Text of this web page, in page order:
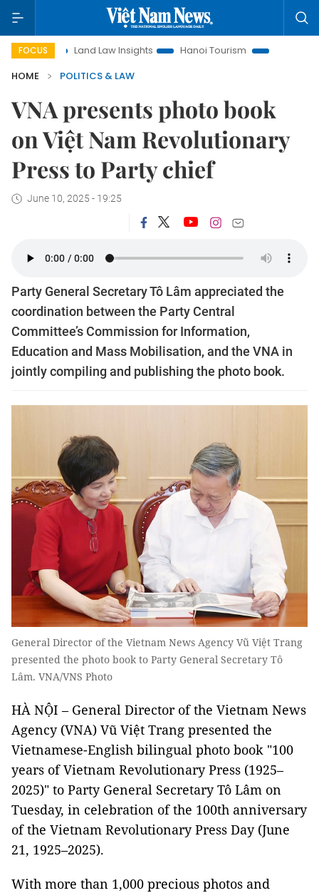
FOCUSLand Law Insights Hanoi Tourism
Ho Chi Minh City
HOME
POLITICS & LAW
VNA presents photo book
on Việt Nam Revolutionary
Press to Party chief
June 10, 2025 - 19:25
Party General Secretary Tô Lâm appreciated the
coordination between the Party Central
Committee’s Commission for Information,
Education and Mass Mobilisation, and the VNA in
jointly compiling and publishing the photo book.
General Director of the Vietnam News Agency Vũ Việt Trang
presented the photo book to Party General Secretary Tô
Lâm. VNA/VNS Photo
HÀ NỘI – General Director of the Vietnam News
Agency (VNA) Vũ Việt Trang presented the
Vietnamese-English bilingual photo book "100
years of Vietnam Revolutionary Press (1925–
2025)" to Party General Secretary Tô Lâm on
Tuesday, in celebration of the 100th anniversary
of the Vietnam Revolutionary Press Day (June
21, 1925–2025).
With more than 1,000 precious photos and